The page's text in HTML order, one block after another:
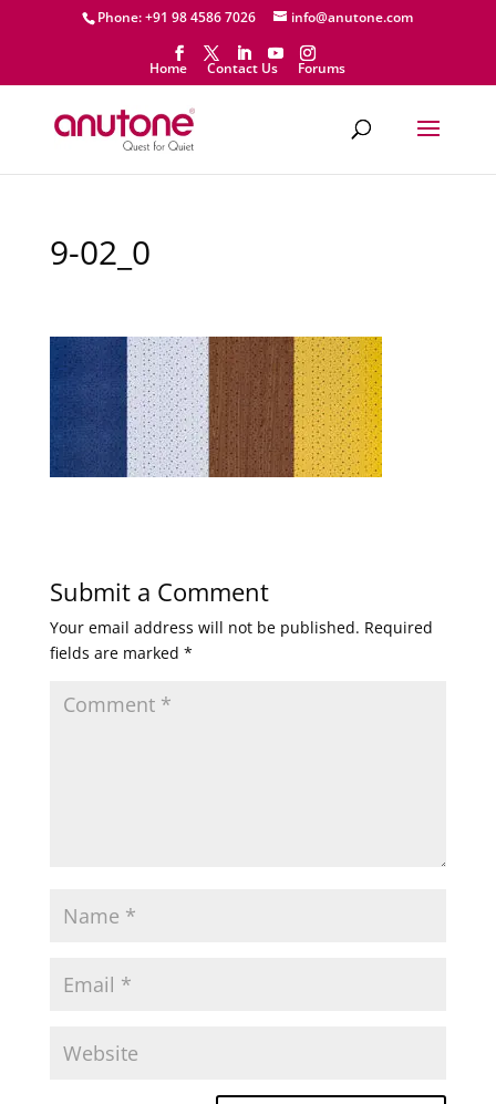
Phone: +91 98 4586 7026 info@anutone.com
Home Contact Us Forums
9-02_0
Submit a Comment
Your email address will not be published. Required
fields are marked *